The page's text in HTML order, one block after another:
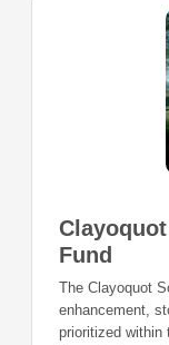
Fund
The Clayoquot
enhancement,
prioritized within